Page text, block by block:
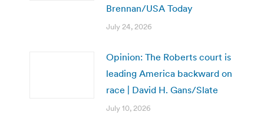
Brennan/USA Today
July 24, 2026
Opinion: The Roberts court is
leading America backward on
race | David H. Gans/Slate
July 10, 2026